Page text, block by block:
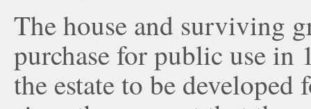
The house and surviving
purchase for public use in
the estate to be